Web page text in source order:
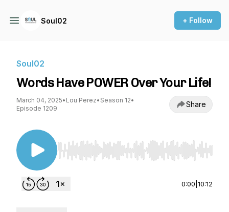
Soul02 + Follow
Soul02
Words Have POWER Over Your Life!
March 04, 2025• Lou Perez• Season 12•
Episode 1209
Share
Use Left/Right to seek, Home/End to jump to
0:00 10:12